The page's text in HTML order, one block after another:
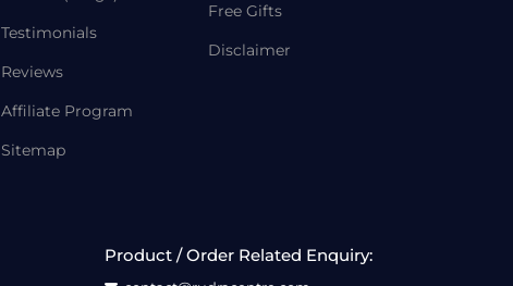
Testimonials
Reviews
Affiliate Program
Sitemap
Free Gifts
Disclaimer
Product / Order Related Enquiry: